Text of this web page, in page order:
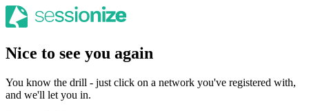
Nice to see you again
You know the drill - just click on a network you've registered with,
and we'll let you in.